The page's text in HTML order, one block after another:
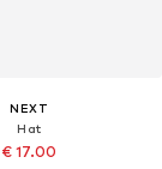
NEXT
Hat
€ 17.00